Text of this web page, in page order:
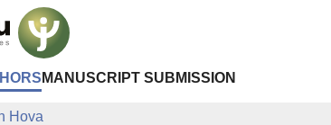
MANUSCRIPT SUBMISSION
Hova